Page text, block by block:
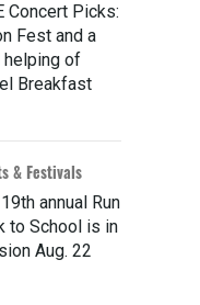
Concert Picks:
Fest and a
helping of
Breakfast
& Festivals
annual Run
to School is in
Aug. 22